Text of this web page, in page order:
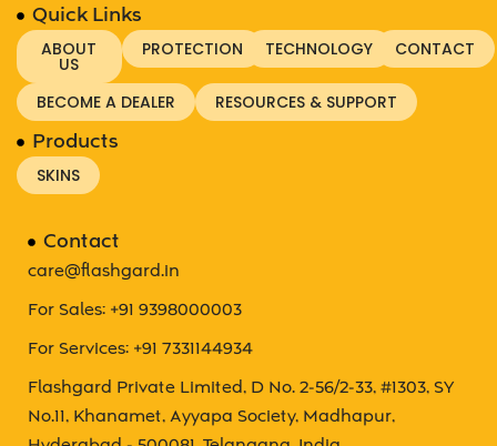
Quick Links
ABOUT
US
PROTECTION TECHNOLOGY CONTACT
BECOME A DEALER RESOURCES & SUPPORT
Products
SKINS
Contact
care@flashgard.in
For Sales: +91 9398000003
For Services: +91 7331144934
Flashgard Private Limited, D No. 2-56/2-33, #1303, SY
No.11, Khanamet, Ayyapa Society, Madhapur,